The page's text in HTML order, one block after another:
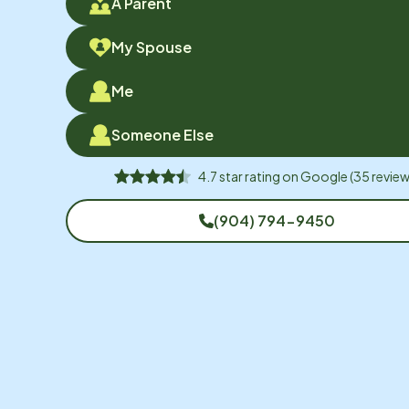
My Spouse
Me
Someone Else
4.7star rating onGoogle(35
(904) 794-9450